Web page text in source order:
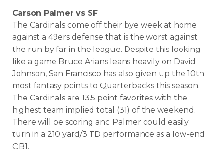
Carson Palmer vs SF
The Cardinals come off their bye week at home
against a 49ers defense that is the worst against
the run by far in the league. Despite this looking
like a game Bruce Arians leans heavily on David
Johnson, San Francisco has also given up the 10th
most fantasy points to Quarterbacks this season.
The Cardinals are 13.5 point favorites with the
highest team implied total (31) of the weekend.
There will be scoring and Palmer could easily
turn in a 210 yard/3 TD performance as a low-end
QB1.